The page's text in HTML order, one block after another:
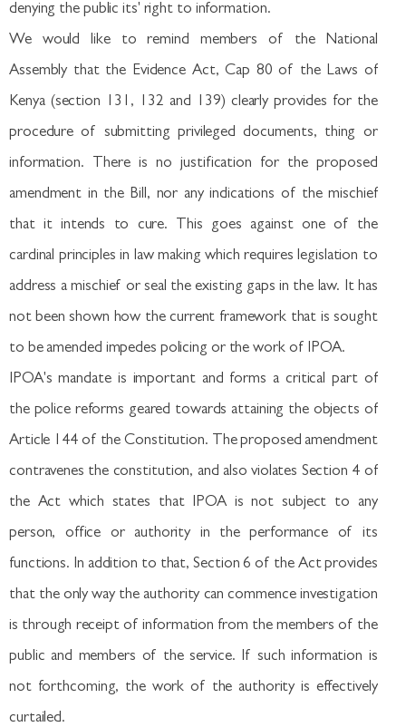
denying the public its' right to information.
We would like to remind members of the National
Assembly that the Evidence Act, Cap 80 of the Laws of
Kenya (section 131, 132 and 139) clearly provides for the
procedure of submitting privileged documents, thing or
information. There is no justification for the proposed
amendment in the Bill, nor any indications of the mischief
that it intends to cure. This goes against one of the
cardinal principles in law making which requires legislation to
address a mischief or seal the existing gaps in the law. It has
not been shown how the current framework that is sought
to be amended impedes policing or the work of IPOA.
IPOA's mandate is important and forms a critical part of
the police reforms geared towards attaining the objects of
Article 144 of the Constitution. The proposed amendment
contravenes the constitution, and also violates Section 4 of
the Act which states that IPOA is not subject to any
person, office or authority in the performance of its
functions. In addition to that, Section 6 of the Act provides
that the only way the authority can commence investigation
is through receipt of information from the members of the
public and members of the service. If such information is
not forthcoming, the work of the authority is effectively
curtailed.